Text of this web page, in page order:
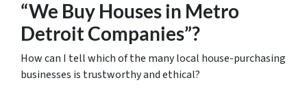
“We Buy Houses in Metro
Detroit Companies”?
How can I tell which of the many local house-purchasing
businesses is trustworthy and ethical?